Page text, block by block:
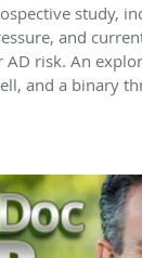
study,
and
AD risk. An
and a binary